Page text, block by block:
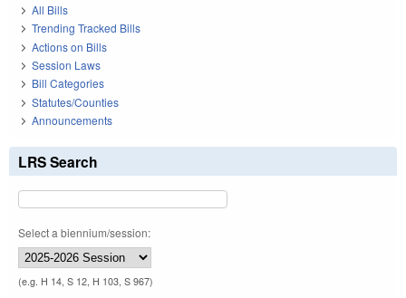
All Bills
Trending Tracked Bills
Actions on Bills
Session Laws
Bill Categories
Statutes/Counties
Announcements
LRS Search
Select a biennium/session:
(e.g. H 14, S 12, H 103, S 967)